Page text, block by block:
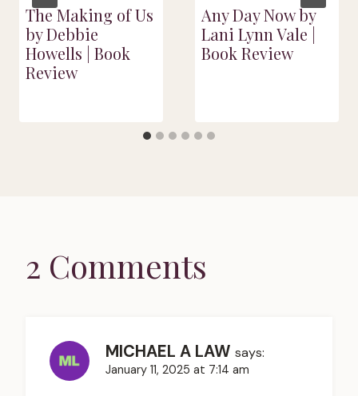
The Making of Us
by Debbie
Howells | Book
Review
Any Day Now by
Lani Lynn Vale |
Book Review
2 Comments
MICHAEL A LAW says:
January 11, 2025 at 7:14 am